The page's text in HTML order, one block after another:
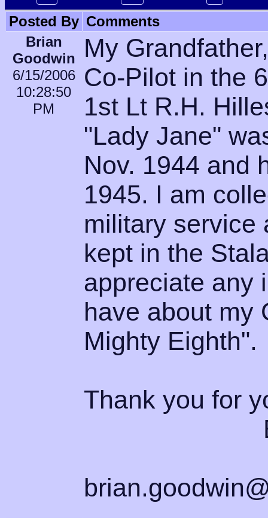
Posted By Comments
Brian
Goodwin
6/15/2006
10:28:50
PM
My
Co-Pilot in the
1st Lt R.H.
"Lady Jane"
Nov. 1944 and
1945. I am
military service
kept in the
appreciate any
have about my
Mighty Eighth".
Thank you for
Brian